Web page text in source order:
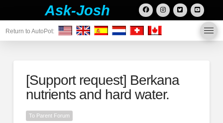
Ask-Josh
Return to AutoPot:
[Support request] Berkana
nutrients and hard water.
To Parent Forum